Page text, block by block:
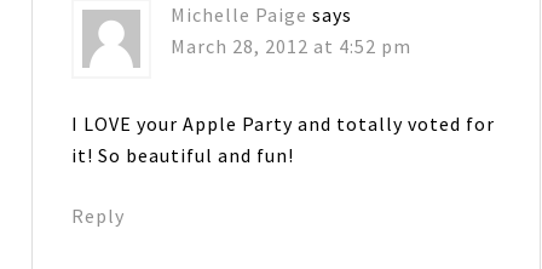
Michelle Paige says
March 28, 2012 at 4:52 pm
I LOVE your Apple Party and totally voted for
it! So beautiful and fun!
Reply